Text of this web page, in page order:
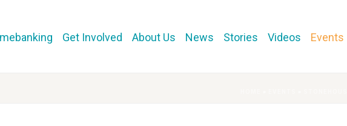
Get Involved About Us News Stories Videos Events